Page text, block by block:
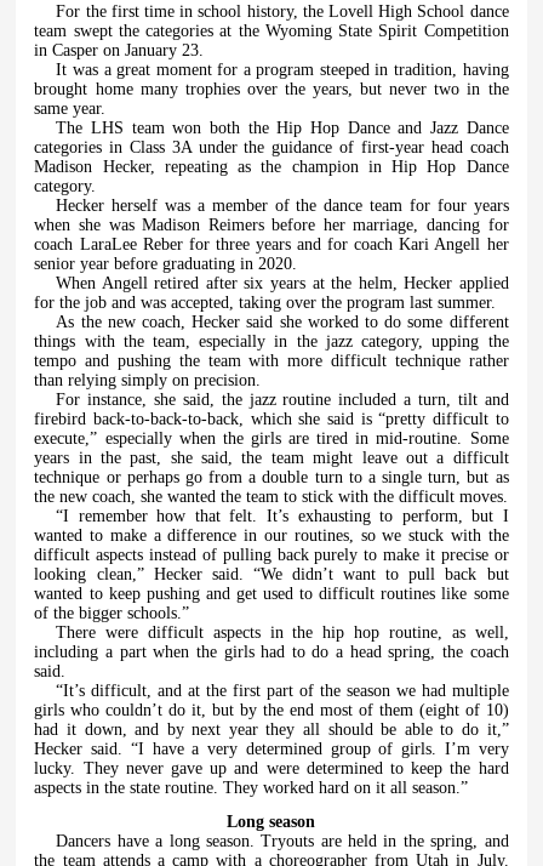
For the first time in school history, the Lovell High School dance
team swept the categories at the Wyoming State Spirit Competition
in Casper on January 23.
It was a great moment for a program steeped in tradition, having
brought home many trophies over the years, but never two in the
same year.
The LHS team won both the Hip Hop Dance and Jazz Dance
categories in Class 3A under the guidance of first-year head coach
Madison Hecker, repeating as the champion in Hip Hop Dance
category.
Hecker herself was a member of the dance team for four years
when she was Madison Reimers before her marriage, dancing for
coach LaraLee Reber for three years and for coach Kari Angell her
senior year before graduating in 2020.
When Angell retired after six years at the helm, Hecker applied
for the job and was accepted, taking over the program last summer.
As the new coach, Hecker said she worked to do some different
things with the team, especially in the jazz category, upping the
tempo and pushing the team with more difficult technique rather
than relying simply on precision.
For instance, she said, the jazz routine included a turn, tilt and
firebird back-to-back-to-back, which she said is “pretty difficult to
execute,” especially when the girls are tired in mid-routine. Some
years in the past, she said, the team might leave out a difficult
technique or perhaps go from a double turn to a single turn, but as
the new coach, she wanted the team to stick with the difficult moves.
“I remember how that felt. It’s exhausting to perform, but I
wanted to make a difference in our routines, so we stuck with the
difficult aspects instead of pulling back purely to make it precise or
looking clean,” Hecker said. “We didn’t want to pull back but
wanted to keep pushing and get used to difficult routines like some
of the bigger schools.”
There were difficult aspects in the hip hop routine, as well,
including a part when the girls had to do a head spring, the coach
said.
“It’s difficult, and at the first part of the season we had multiple
girls who couldn’t do it, but by the end most of them (eight of 10)
had it down, and by next year they all should be able to do it,”
Hecker said. “I have a very determined group of girls. I’m very
lucky. They never gave up and were determined to keep the hard
aspects in the state routine. They worked hard on it all season.”
Long season
Dancers have a long season. Tryouts are held in the spring, and
the team attends a camp with a choreographer from Utah in July.